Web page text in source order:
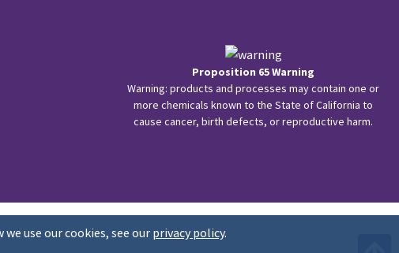
use our cookies, see our privacy policy.
Proposition 65 Warning
Warning: products and processes may contain one or
more chemicals known to the State of California to
cause cancer, birth defects, or reproductive harm.